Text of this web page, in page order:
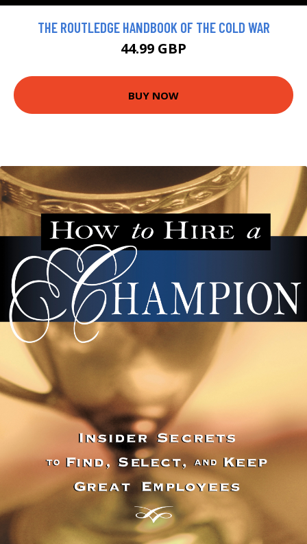
THE ROUTLEDGE HANDBOOK OF THE COLD WAR
44.99 GBP
BUY NOW